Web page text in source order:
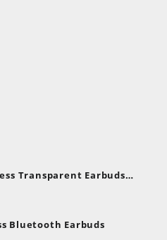
Transparent Earbuds
Bluetooth Earbuds